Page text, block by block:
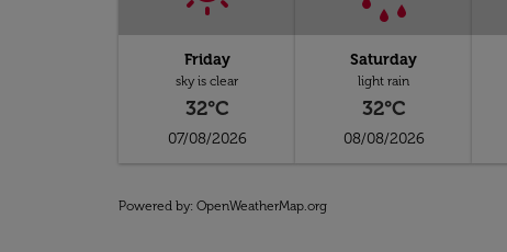
Friday
sky is clear
32°C
07/08/2026
Saturday
light rain
32°C
08/08/2026
Powered by: OpenWeatherMap.org